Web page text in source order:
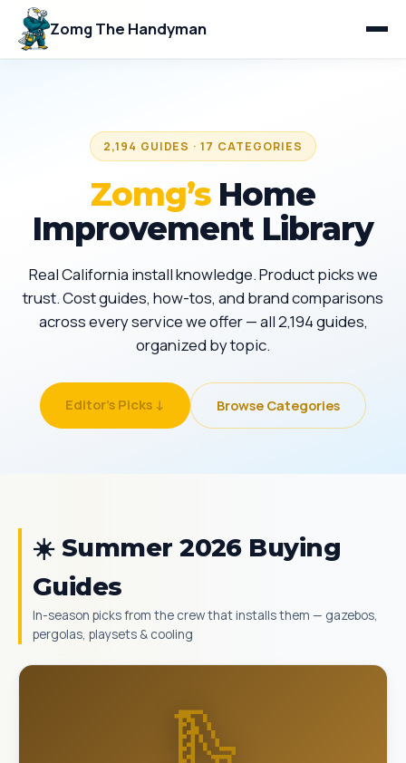
Zomg The Handyman
2,194 GUIDES · 17 CATEGORIES
Zomg’sHome
Improvement Library
Real California install knowledge. Product picks we
trust. Cost guides, how-tos, and brand comparisons
across every service we offer — all 2,194 guides,
organized by topic.
Editor's Picks ↓ Browse Categories
☀️ Summer 2026 Buying
Guides
In-season picks from the crew that installs them — gazebos,
pergolas, playsets & cooling
🛝